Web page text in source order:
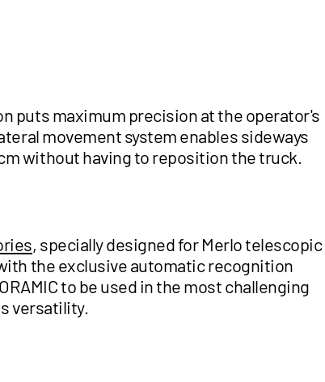
puts maximum precision at the operator's
movement system enables sideways
without having to reposition the truck.
, specially designed for Merlo telescopic
the exclusive automatic recognition
to be used in the most challenging
versatility.